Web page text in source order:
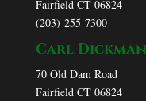
Fairfield CT 06824
(203)-255-7300
Carl
70 Old Dam Road
Fairfield CT 06824